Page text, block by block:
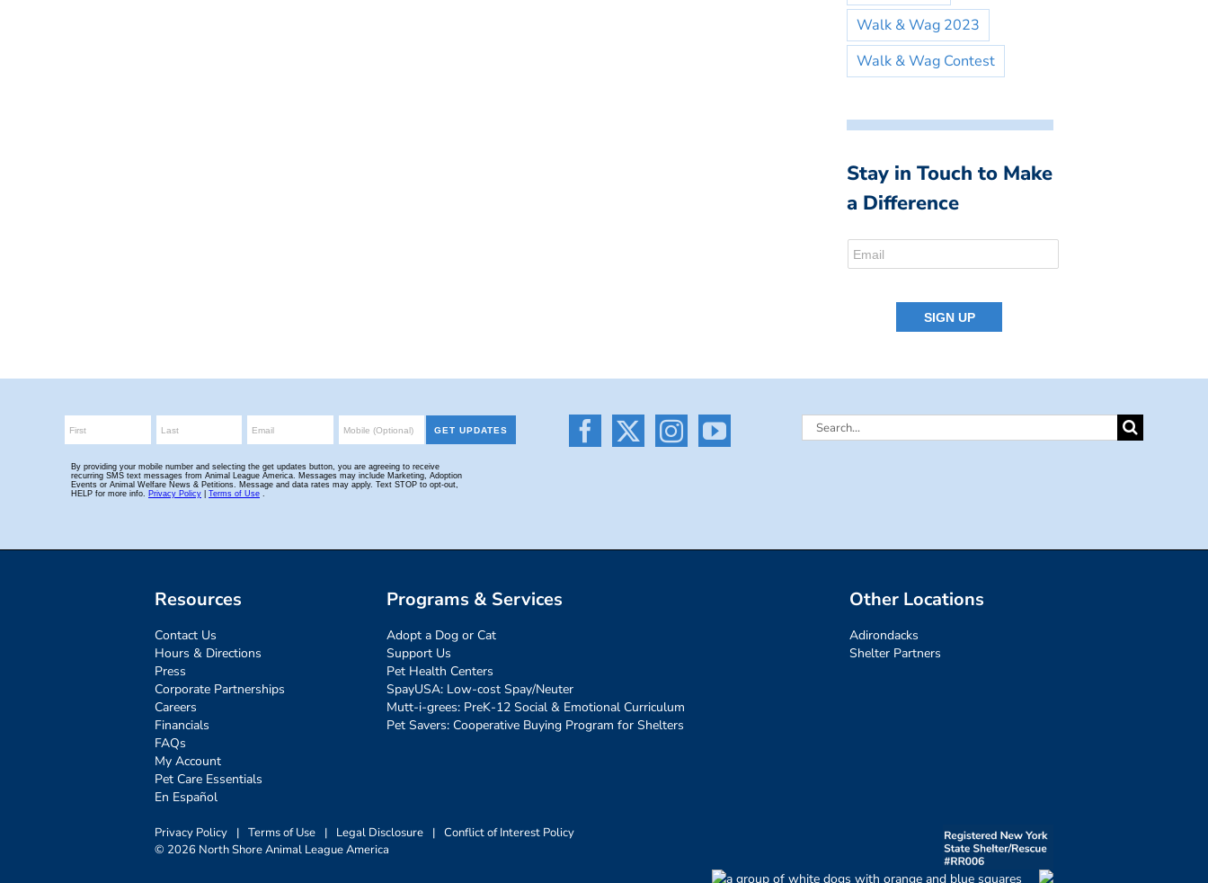
Walk & Wag 2023
Walk & Wag Contest
Stay in Touch to Make
a Difference
Search
Resources
Contact Us
Hours & Directions
Press
Corporate Partnerships
Careers
Financials
FAQs
My Account
Pet Care Essentials
En Español
Programs & Services
Adopt a Dog or Cat
Support Us
Pet Health Centers
SpayUSA: Low-cost Spay/Neuter
Mutt-i-grees: PreK-12 Social & Emotional Curriculum
Pet Savers: Cooperative Buying Program for Shelters
Other Locations
Adirondacks
Shelter Partners
Privacy Policy | Terms of Use | Legal Disclosure | Conflict of Interest Policy
© 2026 North Shore Animal League America